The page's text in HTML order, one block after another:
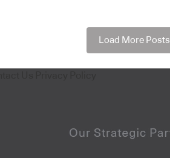
Load More Posts